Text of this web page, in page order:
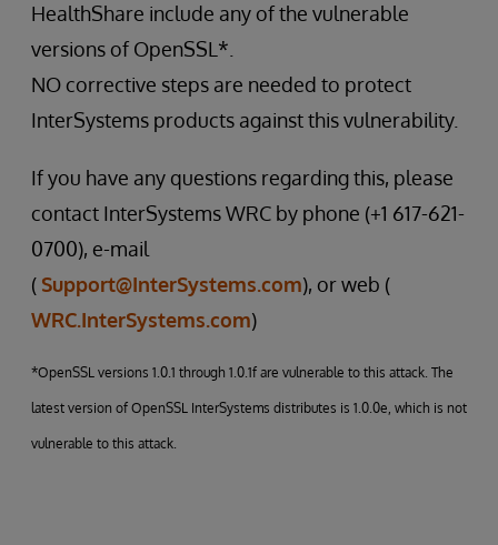
HealthShare include any of the vulnerable
versions of OpenSSL*.
NO corrective steps are needed to protect
InterSystems products against this vulnerability.
If you have any questions regarding this, please
contact InterSystems WRC by phone (+1 617-621-
0700), e-mail
( Support@InterSystems.com), or web (
WRC.InterSystems.com)
*OpenSSL versions 1.0.1 through 1.0.1f are vulnerable to this attack. The
latest version of OpenSSL InterSystems distributes is 1.0.0e, which is not
vulnerable to this attack.